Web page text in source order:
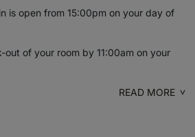
is open from 15:00pm on your day of
out of your room by 11:00am on your
READ MORE